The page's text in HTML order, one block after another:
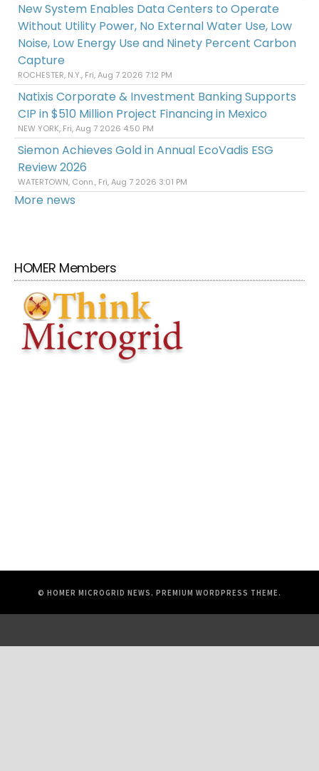
New System Enables Data Centers to Operate
Without Utility Power, No External Water Use, Low
Noise, Low Energy Use and Ninety Percent Carbon
Capture
ROCHESTER, N.Y., Fri, Aug 7 2026 7:12 PM
Natixis Corporate & Investment Banking Supports
CIP in $510 Million Project Financing in Mexico
NEW YORK, Fri, Aug 7 2026 4:50 PM
Siemon Achieves Gold in Annual EcoVadis ESG
Review 2026
WATERTOWN, Conn., Fri, Aug 7 2026 3:01 PM
More news
HOMER Members
© HOMER MICROGRID NEWS. PREMIUM WORDPRESS THEME .